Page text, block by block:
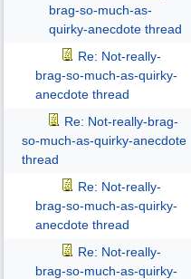
brag-so-much-as-
quirky-anecdote thread
Re: Not-really-
brag-so-much-as-quirky-
anecdote thread
Re: Not-really-brag-
so-much-as-quirky-anecdote
thread
Re: Not-really-
brag-so-much-as-quirky-
anecdote thread
Re: Not-really-
brag-so-much-as-quirky-